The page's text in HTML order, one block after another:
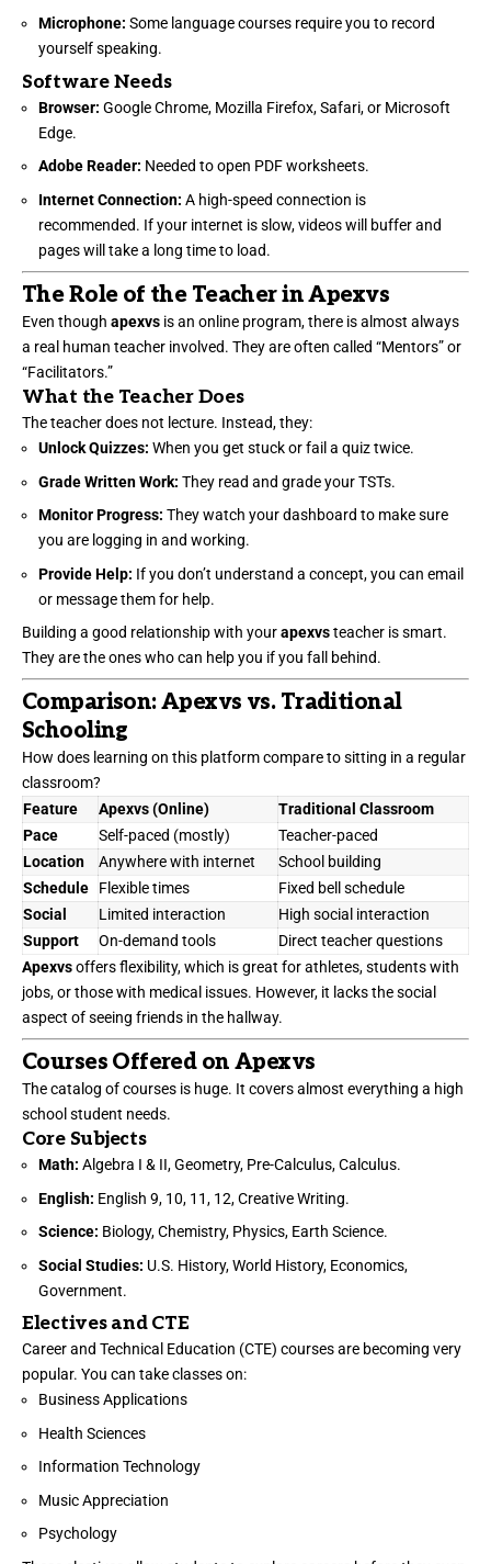
Microphone: Some language courses require you to record
yourself speaking.
Software Needs
Browser: Google Chrome, Mozilla Firefox, Safari, or Microsoft
Edge.
Adobe Reader: Needed to open PDF worksheets.
Internet Connection: A high-speed connection is
recommended. If your internet is slow, videos will buffer and
pages will take a long time to load.
The Role of the Teacher in Apexvs
Even though apexvs is an online program, there is almost always
a real human teacher involved. They are often called “Mentors” or
“Facilitators.”
What the Teacher Does
The teacher does not lecture. Instead, they:
Unlock Quizzes: When you get stuck or fail a quiz twice.
Grade Written Work: They read and grade your TSTs.
Monitor Progress: They watch your dashboard to make sure
you are logging in and working.
Provide Help: If you don’t understand a concept, you can email
or message them for help.
Building a good relationship with yourapexvsteacher is smart.
They are the ones who can help you if you fall behind.
Comparison: Apexvs vs. Traditional
Schooling
How does learning on this platform compare to sitting in a regular
classroom?
Feature
Apexvs(Online)
Traditional Classroom
Pace
Self-paced (mostly)
Teacher-paced
Location
Anywhere with internet
School building
Schedule
Flexible times
Fixed bell schedule
Social
Limited interaction
High social interaction
Support
On-demand tools
Direct teacher questions
Apexvsoffers flexibility, which is great for athletes, students with
jobs, or those with medical issues. However, it lacks the social
aspect of seeing friends in the hallway.
Courses Offered on Apexvs
The catalog of courses is huge. It covers almost everything a high
school student needs.
Core Subjects
Math: Algebra I & II, Geometry, Pre-Calculus, Calculus.
English: English 9, 10, 11, 12, Creative Writing.
Science: Biology, Chemistry, Physics, Earth Science.
Social Studies: U.S. History, World History, Economics,
Government.
Electives and CTE
Career and Technical Education (CTE) courses are becoming very
popular. You can take classes on:
Business Applications
Health Sciences
Information Technology
Music Appreciation
Psychology